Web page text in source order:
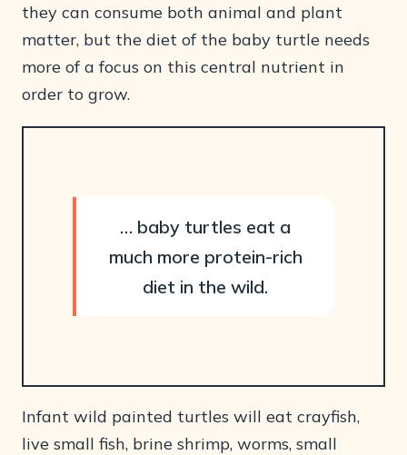
they can consume both animal and plant
matter, but the diet of the baby turtle needs
more of a focus on this central nutrient in
order to grow.
… baby turtles eat a
much more protein-rich
diet in the wild.
Infant wild painted turtles will eat crayfish,
live small fish, brine shrimp, worms, small